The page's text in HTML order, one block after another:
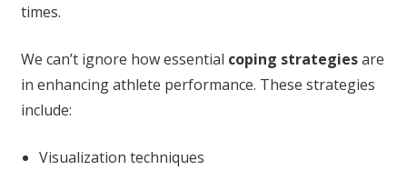
times.
We can’t ignore how essential coping strategiesare
in enhancing athlete performance. These strategies
include:
Visualization techniques